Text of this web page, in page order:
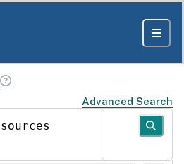
Advanced Search